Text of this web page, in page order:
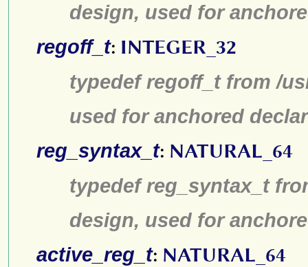
design, used for
regoff_t: INTEGER_32
typedef regoff_t from /
used for anchored
reg_syntax_t: NATURAL_64
typedef reg_syntax_t
design, used for
active_reg_t: NATURAL_64